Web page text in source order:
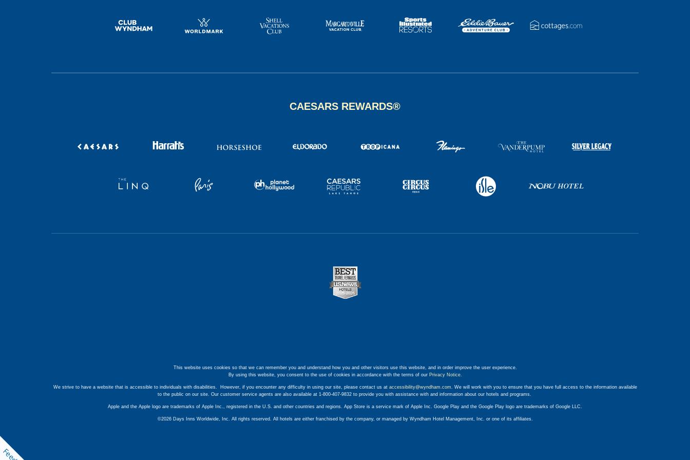
CAESARS REWARDS®
This website uses cookies so that we can remember you and understand how you and other visitors use this website, and in order improve the user experience.
By using this website, you consent to the use of cookies in accordance with the terms of our Privacy Notice.
We strive to have a website that is accessible to individuals with disabilities. However, if you encounter any difficulty in using our site, please contact us at accessibility@wyndham.com . We will work with you to ensure that you have full access to the information available
to the public on our site. Our customer service agents are also available at 1-800-407-9832 to provide you with assistance with and information about our hotels and programs.
Apple and the Apple logo are trademarks of Apple Inc., registered in the U.S. and other countries and regions. App Store is a service mark of Apple Inc. Google Play and the Google Play logo are trademarks of Google LLC.
©2026 Days Inns Worldwide, Inc. All rights reserved. All hotels are either franchised by the company, or managed by Wyndham Hotel Management, Inc. or one of its affiliates.